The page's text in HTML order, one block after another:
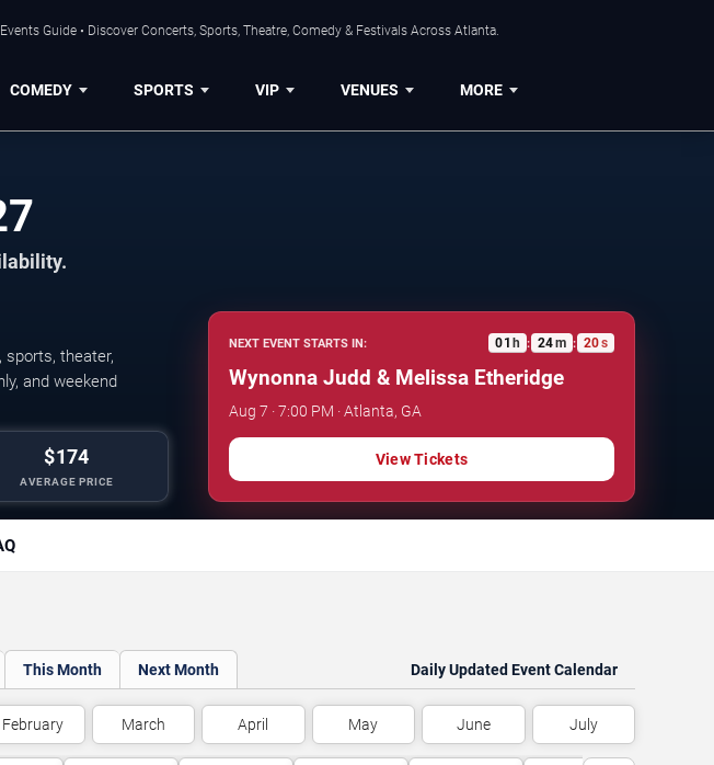
Guide • Discover Concerts, Sports, Theatre, Comedy & Festivals Across Atlanta.
COMEDY SPORTS VIP VENUES MORE
sports, theater,
and weekend
$174
AVERAGE PRICE
NEXT EVENT STARTS IN: 01 h : 24m : 19s
Wynonna Judd & Melissa Etheridge
Aug 7 · 7:00 PM · Atlanta, GA
View Tickets
This Month Next Month Daily Updated Event Calendar
February March April May June July